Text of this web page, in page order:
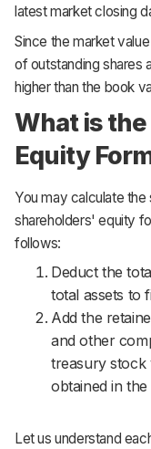
latest market closing
Since the market
of outstanding shares
higher than the book
What is
Equity
You may calculate
shareholders' equity
follows:
Deduct the
total assets to
Add the
and other
treasury stock
obtained in
Let us understand